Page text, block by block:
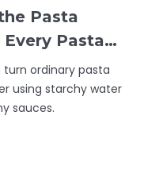
Pasta
Pasta
ordinary pasta
using starchy water
sauces.